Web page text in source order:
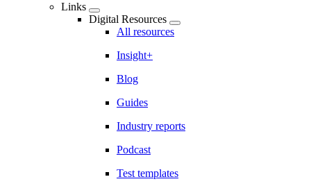
Links
Digital Resources
All resources
Insight+
Blog
Guides
Industry reports
Podcast
Test templates